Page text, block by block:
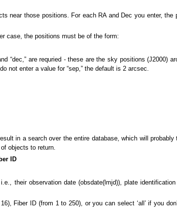
near those positions. For each RA and Dec you enter,
case, the positions must be of the form:
“dec,” are requried - these are the sky positions (J2000)
not enter a value for “sep,” the default is 2 arcsec.
in a search over the entire database, which will
objects to return.
ID
their observation date (obsdate(lmjd)), plate
Fiber ID (from 1 to 250), or you can select ‘all’ if you